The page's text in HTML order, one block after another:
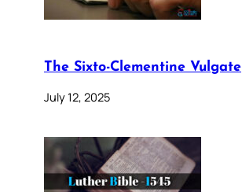
The Sixto-Clementine Vulgate
July 12, 2025